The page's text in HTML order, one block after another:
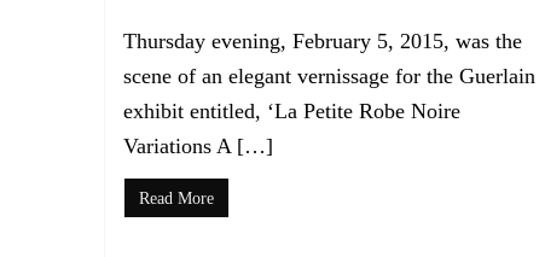
Thursday evening, February 5, 2015, was the
scene of an elegant vernissage for the Guerlain
exhibit entitled, ‘La Petite Robe Noire
Variations A […]
Read More